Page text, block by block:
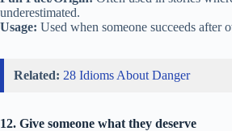
underestimated.
Usage: Used when someone succeeds after
Related: 28 Idioms About Danger
12. Give someone what they deserve